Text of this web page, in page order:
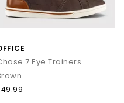
Shop men’s
7 Eye Trainers